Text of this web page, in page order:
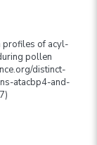
profiles of acyl-
pollen
distinct-
atacbp4-and-